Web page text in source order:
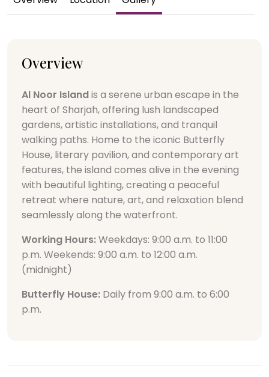
Overview
Al Noor Islandis a serene urban escape in the
heart of Sharjah, offering lush landscaped
gardens, artistic installations, and tranquil
walking paths. Home to the iconic Butterfly
House, literary pavilion, and contemporary art
features, the island comes alive in the evening
with beautiful lighting, creating a peaceful
retreat where nature, art, and relaxation blend
seamlessly along the waterfront.
Working Hours:Weekdays: 9:00 a.m. to 11:00
p.m. Weekends: 9:00 a.m. to 12:00 a.m.
(midnight)
Butterfly House: Daily from 9:00 a.m. to 6:00
p.m.